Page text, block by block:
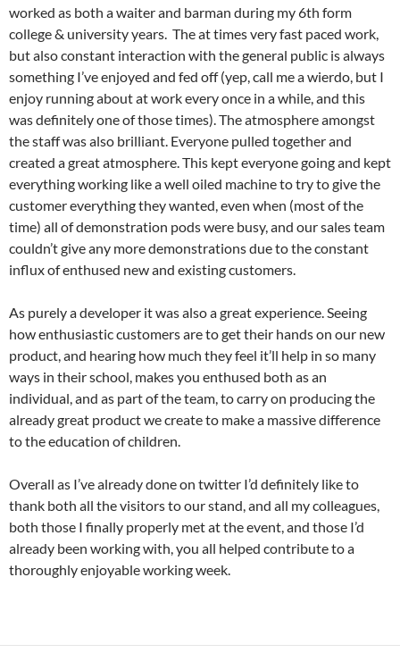
worked as both a waiter and barman during my 6th form
college & university years. The at times very fast paced work,
but also constant interaction with the general public is always
something I’ve enjoyed and fed off (yep, call me a wierdo, but I
enjoy running about at work every once in a while, and this
was definitely one of those times). The atmosphere amongst
the staff was also brilliant. Everyone pulled together and
created a great atmosphere. This kept everyone going and kept
everything working like a well oiled machine to try to give the
customer everything they wanted, even when (most of the
time) all of demonstration pods were busy, and our sales team
couldn’t give any more demonstrations due to the constant
influx of enthused new and existing customers.
As purely a developer it was also a great experience. Seeing
how enthusiastic customers are to get their hands on our new
product, and hearing how much they feel it’ll help in so many
ways in their school, makes you enthused both as an
individual, and as part of the team, to carry on producing the
already great product we create to make a massive difference
to the education of children.
Overall as I’ve already done on twitter I’d definitely like to
thank both all the visitors to our stand, and all my colleagues,
both those I finally properly met at the event, and those I’d
already been working with, you all helped contribute to a
thoroughly enjoyable working week.